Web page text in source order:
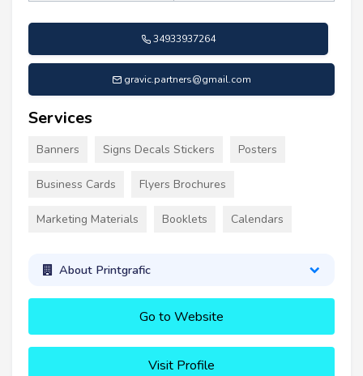
34933937264
gravic.partners@gmail.com
Services
Banners Signs Decals Stickers Posters
Business Cards Flyers Brochures
Marketing Materials Booklets Calendars
About Printgrafic
Go to Website
Visit Profile